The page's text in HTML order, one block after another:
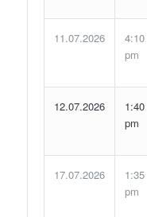
11.07.2026
4:10
pm
12.07.2026
1:40
pm
17.07.2026
1:35
pm